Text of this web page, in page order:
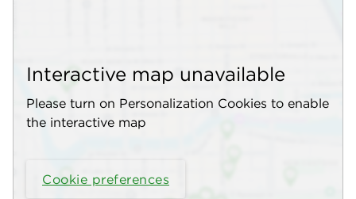
Interactive map unavailable
Please turn on Personalization Cookies to enable
the interactive map
Cookie preferences